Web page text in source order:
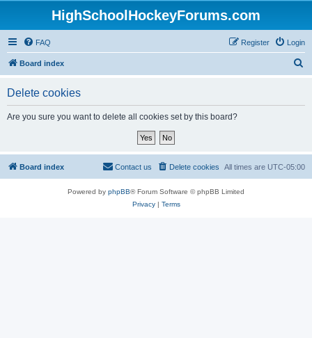
HighSchoolHockeyForums.com
FAQ Login
Register
Board index
Delete cookies
Are you sure you want to delete all cookies set by this board?
Board index All times are UTC-05:00
Delete cookies
Contact us
Powered by phpBB® Forum Software © phpBB Limited
Privacy| Terms